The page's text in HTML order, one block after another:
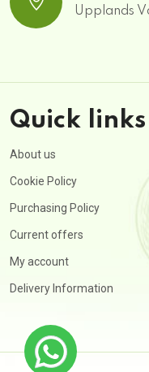
Upplands
Quick links
About us
Cookie Policy
Purchasing Policy
Current offers
My account
Delivery Information